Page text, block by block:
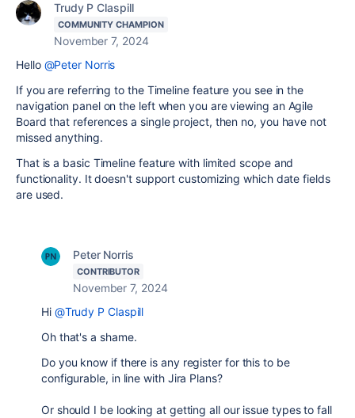
Trudy P Claspill
COMMUNITY CHAMPION
November 7, 2024
Hello @Peter Norris
If you are referring to the Timeline feature you see in the
navigation panel on the left when you are viewing an Agile
Board that references a single project, then no, you have not
missed anything.
That is a basic Timeline feature with limited scope and
functionality. It doesn't support customizing which date fields
are used.
Peter Norris
CONTRIBUTOR
November 7, 2024
Hi @Trudy P Claspill
Oh that's a shame.
Do you know if there is any register for this to be
configurable, in line with Jira Plans?
Or should I be looking at getting all our issue types to fall